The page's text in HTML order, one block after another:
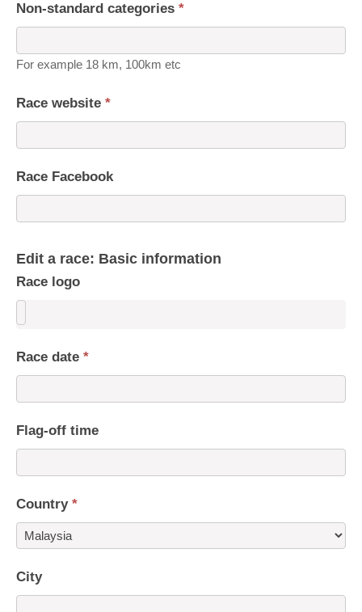
Non-standard categories *
For example 18 km, 100km etc
Race website *
Race Facebook
Edit a race: Basic information
Race logo
Race date *
Flag-off time
Country *
City